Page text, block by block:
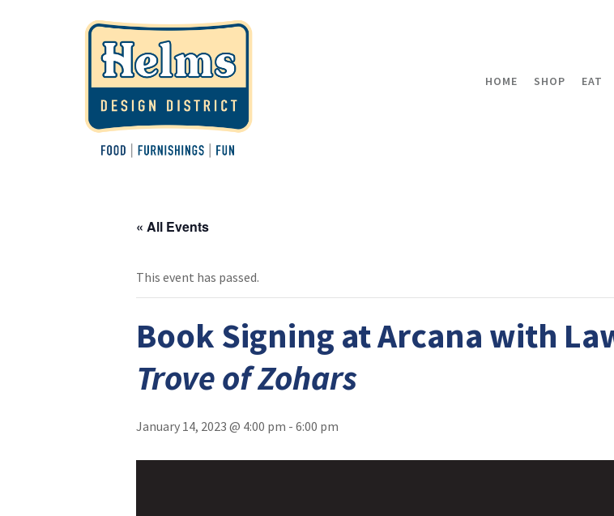
HOME SHOP EAT
« All Events
This event has passed.
Book Signing at Arcana with
Trove of Zohars
January 14, 2023 @ 4:00 pm - 6:00 pm